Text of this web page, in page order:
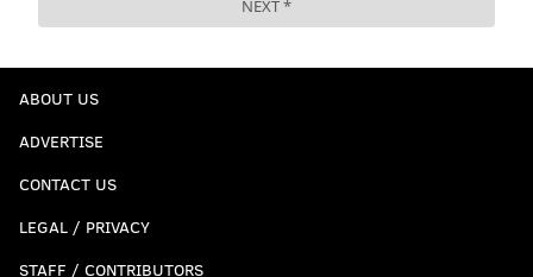
ABOUT US
ADVERTISE
CONTACT US
LEGAL / PRIVACY
STAFF / CONTRIBUTORS